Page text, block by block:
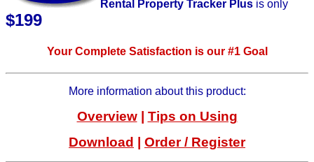
Rental Property Tracker Plus is only
$199
Your Complete Satisfaction is our #1 Goal
More information about this product:
Overview| Tips on Using
Download
Order / Register